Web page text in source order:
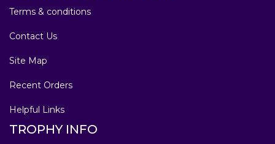
Terms & conditions
Contact Us
Site Map
Recent Orders
Helpful Links
TROPHY INFO